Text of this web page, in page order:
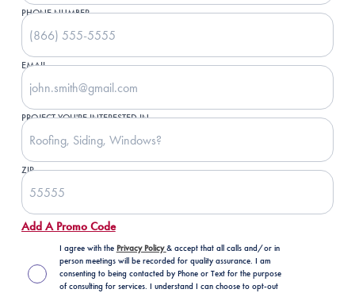
PHONE NUMBER
EMAIL
PROJECT YOU'RE INTERESTED IN
ZIP
Add A Promo Code
I agree with the Privacy Policy& accept that all calls and/or in
person meetings will be recorded for quality assurance. I am
consenting to being contacted by Phone or Text for the purpose
of consulting for services. I understand I can choose to opt-out